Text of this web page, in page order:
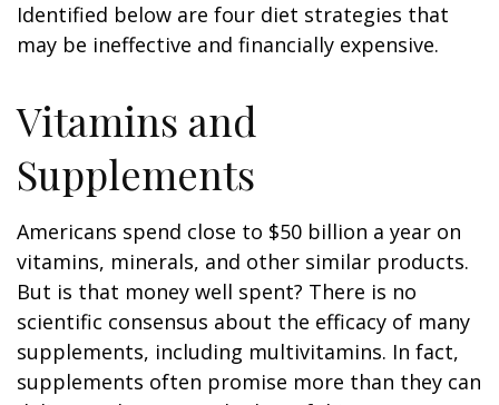
Identified below are four diet strategies that
may be ineffective and financially expensive.
Vitamins and
Supplements
Americans spend close to $50 billion a year on
vitamins, minerals, and other similar products.
But is that money well spent? There is no
scientific consensus about the efficacy of many
supplements, including multivitamins. In fact,
supplements often promise more than they can